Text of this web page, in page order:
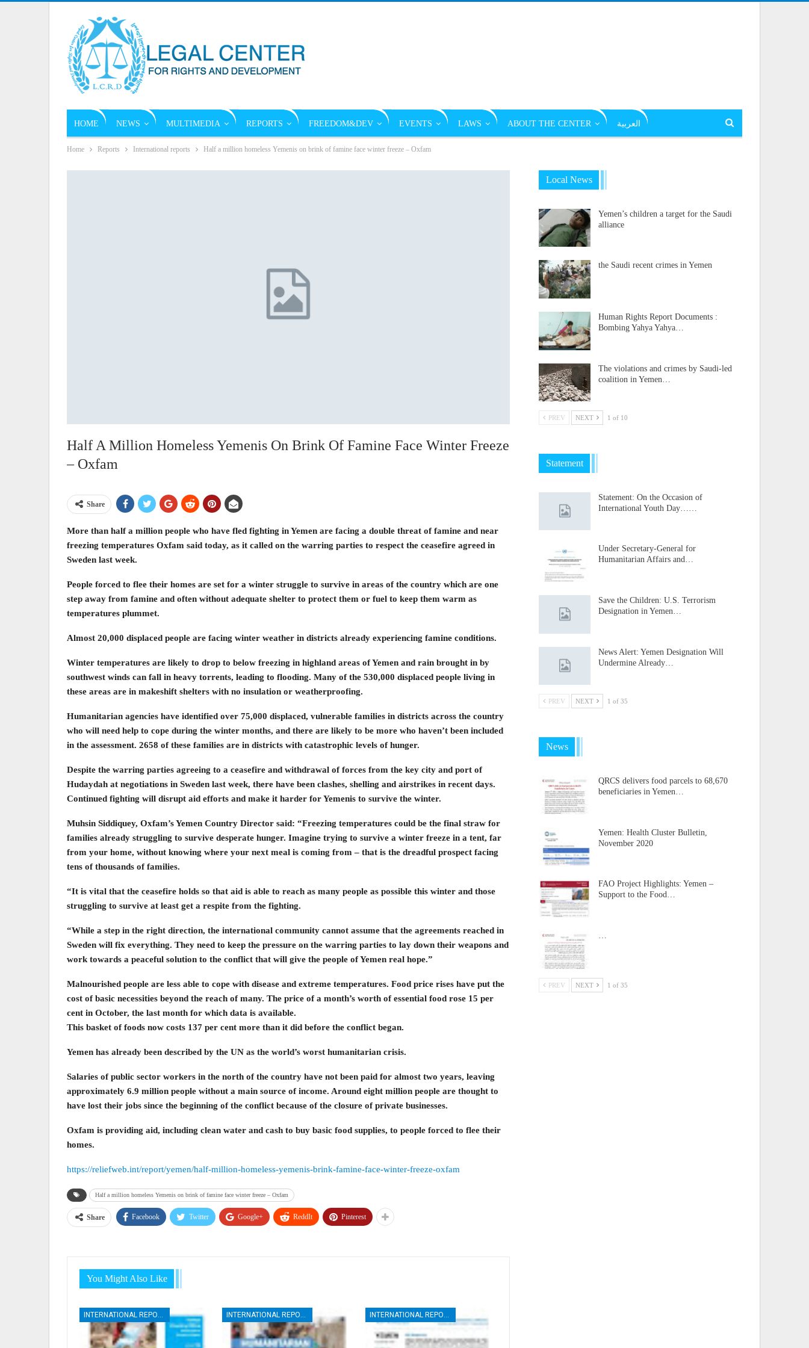
HOME NEWS MULTIMEDIA REPORTS FREEDOM&DEV EVENTS LAWS ABOUT THE CENTER العربية
Home Reports International reports Half a million homeless Yemenis on brink of famine face winter freeze – Oxfam
Half A Million Homeless Yemenis On Brink Of Famine Face Winter Freeze
– Oxfam
Share
More than half a million people who have fled fighting in Yemen are facing a double threat of famine and near
freezing temperatures Oxfam said today, as it called on the warring parties to respect the ceasefire agreed in
Sweden last week.
People forced to flee their homes are set for a winter struggle to survive in areas of the country which are one
step away from famine and often without adequate shelter to protect them or fuel to keep them warm as
temperatures plummet.
Almost 20,000 displaced people are facing winter weather in districts already experiencing famine conditions.
Winter temperatures are likely to drop to below freezing in highland areas of Yemen and rain brought in by
southwest winds can fall in heavy torrents, leading to flooding. Many of the 530,000 displaced people living in
these areas are in makeshift shelters with no insulation or weatherproofing.
Humanitarian agencies have identified over 75,000 displaced, vulnerable families in districts across the country
who will need help to cope during the winter months, and there are likely to be more who haven’t been included
in the assessment. 2658 of these families are in districts with catastrophic levels of hunger.
Despite the warring parties agreeing to a ceasefire and withdrawal of forces from the key city and port of
Hudaydah at negotiations in Sweden last week, there have been clashes, shelling and airstrikes in recent days.
Continued fighting will disrupt aid efforts and make it harder for Yemenis to survive the winter.
Muhsin Siddiquey, Oxfam’s Yemen Country Director said: “Freezing temperatures could be the final straw for
families already struggling to survive desperate hunger. Imagine trying to survive a winter freeze in a tent, far
from your home, without knowing where your next meal is coming from – that is the dreadful prospect facing
tens of thousands of families.
“It is vital that the ceasefire holds so that aid is able to reach as many people as possible this winter and those
struggling to survive at least get a respite from the fighting.
“While a step in the right direction, the international community cannot assume that the agreements reached in
Sweden will fix everything. They need to keep the pressure on the warring parties to lay down their weapons and
work towards a peaceful solution to the conflict that will give the people of Yemen real hope.”
Malnourished people are less able to cope with disease and extreme temperatures. Food price rises have put the
cost of basic necessities beyond the reach of many. The price of a month’s worth of essential food rose 15 per
cent in October, the last month for which data is available.
This basket of foods now costs 137 per cent more than it did before the conflict began.
Yemen has already been described by the UN as the world’s worst humanitarian crisis.
Salaries of public sector workers in the north of the country have not been paid for almost two years, leaving
approximately 6.9 million people without a main source of income. Around eight million people are thought to
have lost their jobs since the beginning of the conflict because of the closure of private businesses.
Oxfam is providing aid, including clean water and cash to buy basic food supplies, to people forced to flee their
homes.
https://reliefweb.int/report/yemen/half-million-homeless-yemenis-brink-famine-face-winter-freeze-oxfam
Half a million homeless Yemenis on brink of famine face winter freeze – Oxfam
Share Facebook Twitter Google+ ReddIt Pinterest
You Might Also Like
Local News
Yemen’s children a target for the Saudi
alliance
the Saudi recent crimes in Yemen
Human Rights Report Documents :
Bombing Yahya Yahya…
The violations and crimes by Saudi-led
coalition in Yemen…
PREV NEXT 1 of 10
Statement
Statement: On the Occasion of
International Youth Day……
Under Secretary-General for
Humanitarian Affairs and…
Save the Children: U.S. Terrorism
Designation in Yemen…
News Alert: Yemen Designation Will
Undermine Already…
PREV NEXT 1 of 35
News
QRCS delivers food parcels to 68,670
beneficiaries in Yemen…
Yemen: Health Cluster Bulletin,
November 2020
FAO Project Highlights: Yemen –
Support to the Food…
PREV NEXT 1 of 35